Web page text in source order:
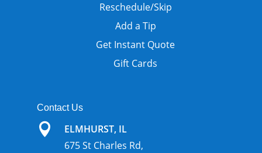
Reschedule/Skip
Add a Tip
Get Instant Quote
Gift Cards
Contact Us

ELMHURST, IL
675 St Charles Rd,